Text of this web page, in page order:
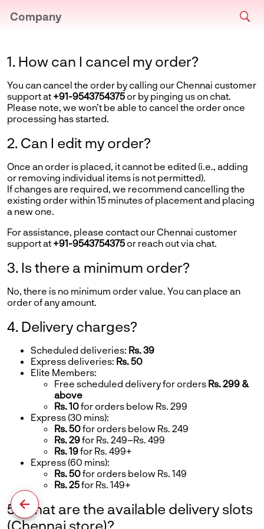
Company
1. How can I cancel my order?
You can cancel the order by calling our Chennai customer
support at +91-9543754375 or by pinging us on chat.
Please note, we won’t be able to cancel the order once
processing has started.
2. Can I edit my order?
Once an order is placed, it cannot be edited (i.e., adding
or removing individual items is not permitted).
If changes are required, we recommend cancelling the
existing order within 15 minutes of placement and placing
a new one.
For assistance, please contact our Chennai customer
support at +91-9543754375 or reach out via chat.
3. Is there a minimum order?
No, there is no minimum order value. You can place an
order of any amount.
4. Delivery charges?
Scheduled deliveries: Rs. 39
Express deliveries: Rs. 50
Elite Members:
Free scheduled delivery for orders Rs. 299 &
above
Rs. 10for orders below Rs. 299
Express (30 mins):
Rs. 50for orders below Rs. 249
Rs. 29for Rs. 249–Rs. 499
Rs. 19for Rs. 499+
Express (60 mins):
Rs. 50for orders below Rs. 149
Rs. 25for Rs. 149+
5. What are the available delivery slots
(Chennai store)?